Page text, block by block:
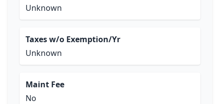
Unknown
Taxes w/o Exemption/Yr
Unknown
Maint Fee
No